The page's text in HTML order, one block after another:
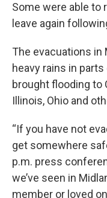
Some were able to
leave again
The evacuations
heavy rains in
brought flooding to
Illinois, Ohio and
“If you have not
get somewhere
p.m. press
we’ve seen in
member or loved